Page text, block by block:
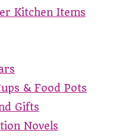
Kitchen Items
& Food Pots
Gifts
Novels